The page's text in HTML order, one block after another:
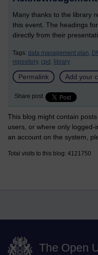
Many thanks to the library
this event. The headings
directly from their
Tags: data management plan,
repository, cpd, library
Permalink Add your
Share post
This blog might contain
users, or where only
an account on the system,
Total visits to this blog: 4121750
The Open